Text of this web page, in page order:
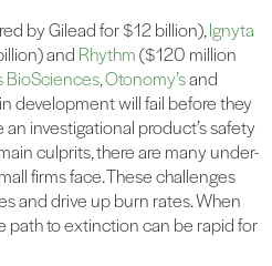
by Gilead for $12 billion),Ignyta
and Rhythm($120 million
BioSciences,Otonomy’sand
development will fail before they
investigational product’s safety
culprits, there are many under-
firms face. These challenges
and drive up burn rates. When
path to extinction can be rapid for